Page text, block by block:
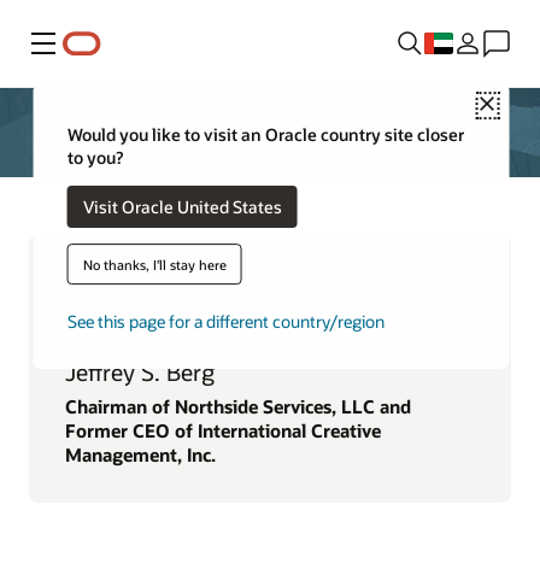
Menu
Close
Would you like to visit an Oracle country site closer
to you?
Visit Oracle United States
No thanks, I'll stay here
See this page for a different country/region
Jeffrey S. Berg
Chairman of Northside Services, LLC and
Former CEO of International Creative
Management, Inc.